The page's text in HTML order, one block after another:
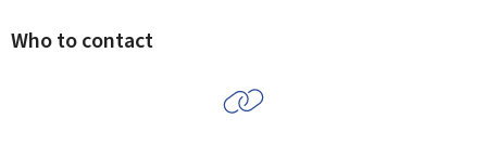
Who to contact